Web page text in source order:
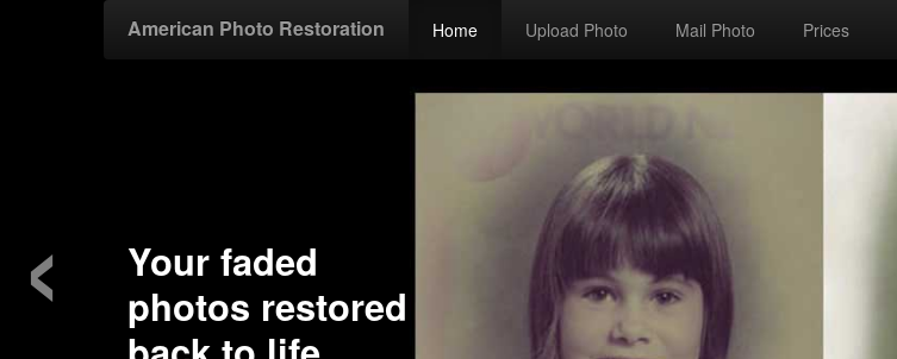
American Photo Restoration Home Upload Photo Mail Photo Prices
‹